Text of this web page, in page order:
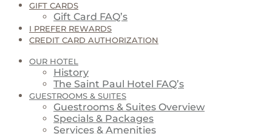
GIFT CARDS
Gift Card FAQ’s
I PREFER REWARDS
CREDIT CARD AUTHORIZATION
OUR HOTEL
History
The Saint Paul Hotel FAQ’s
GUESTROOMS & SUITES
Guestrooms & Suites Overview
Specials & Packages
Services & Amenities